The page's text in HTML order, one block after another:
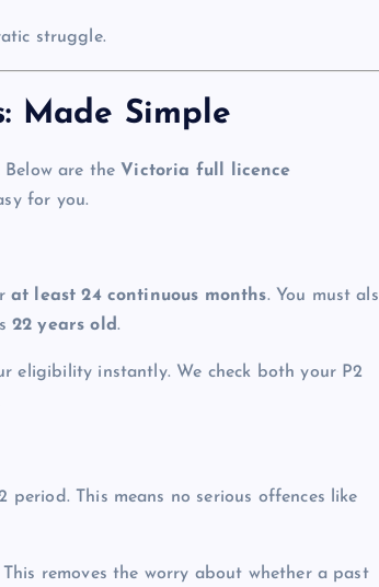
struggle.
Made Simple
Below are the Victoria full licence
for you.
at least 24 continuous months. You must
22 years old.
eligibility instantly. We check both your P2
This means no serious offences like
removes the worry about whether a past